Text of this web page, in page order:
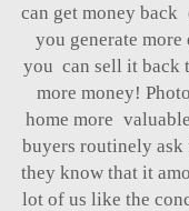
can get money
you generate
you can sell it back
more money!
home more
buyers routinely ask
they know that it
lot of us like the